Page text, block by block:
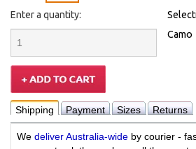
Enter a quantity:
Camo
Shipping Payment Sizes Returns
We deliver Australia-wide by courier -